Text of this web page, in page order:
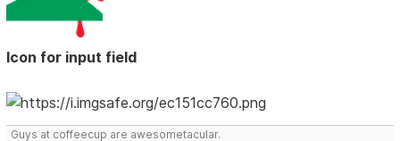
Icon for input field
Guys at coffeecup are awesometacular.